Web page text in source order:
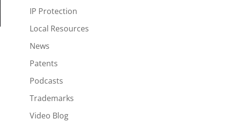
IP Protection
Local Resources
News
Patents
Podcasts
Trademarks
Video Blog